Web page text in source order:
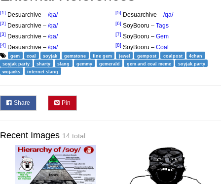
[1] Desuarchive – /qa/
[2] Desuarchive – /qa/
[3] Desuarchive – /qa/
[4] Desuarchive – /qa/
[5] Desuarchive – /qa/
[6] SoyBooru – Tags
[7] SoyBooru – Gem
[8] SoyBooru – Coal
gem coal soyjak gemstone fine gem jewel gempost coalpost
4chan
soyjak party
sharty slang gemmy gemerald gem and coal meme
soyjak.party
wojacks
internet slang
Share Pin
Recent Images 14 total